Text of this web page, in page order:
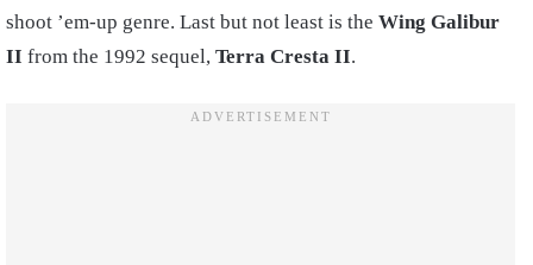
shoot ’em-up genre. Last but not least is the Wing Galibur
II from the 1992 sequel, Terra Cresta II.